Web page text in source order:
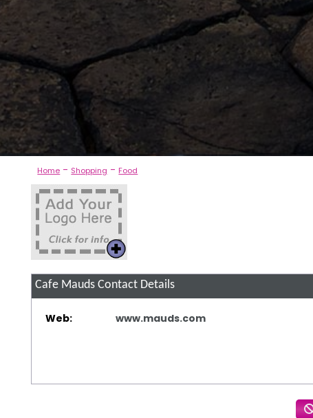
Home - Shopping - Food
Cafe MaudsContact Details
Web: www.mauds.com